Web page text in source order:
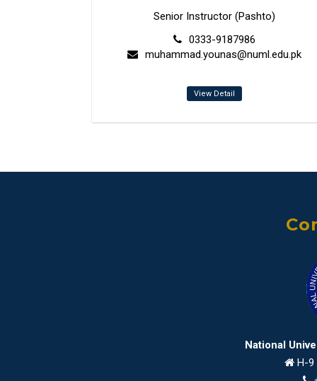
Senior Instructor (Pashto)
0333-9187986
muhammad.younas@numl.edu.pk
View Detail
National
H-9